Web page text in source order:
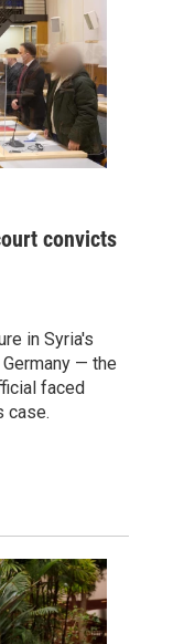
convicts
in Syria's
— the
faced
case.